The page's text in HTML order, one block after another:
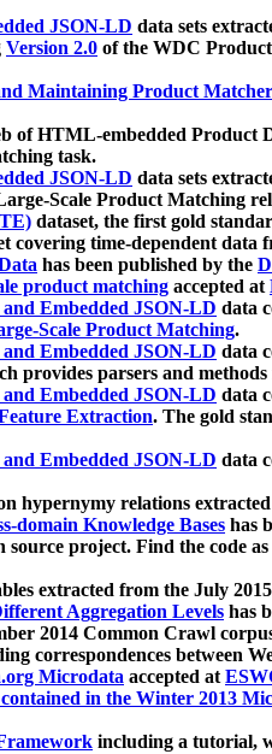
JSON-LD data sets
Version 2.0 of the WDC
Maintaining Product
of HTML-embedded Product
task.
JSON-LD data sets
Scale Product Matching
dataset, the first gold
covering time-dependent data
has been published by the
product matching accepted at
Embedded JSON-LD data
Scale Product Matching.
Embedded JSON-LD data
provides parsers and
Embedded JSON-LD data
Extraction. The gold
Embedded JSON-LD data
hypernymy relations
domain Knowledge Bases has
project. Find the code
extracted from the July
Aggregation Levels has
2014 Common Crawl
correspondences between
Microdata accepted at
in the Winter 2013
including a tutorial,